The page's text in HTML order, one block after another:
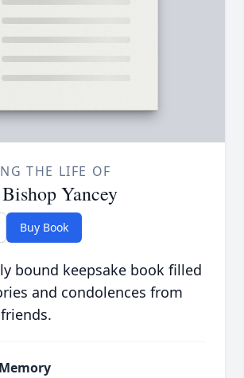
THE LIFE OF
Yancey
Buy Book
bound keepsake book filled
and condolences from